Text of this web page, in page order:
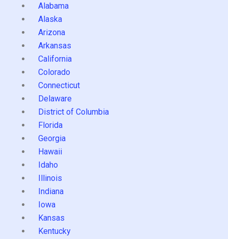
Alabama
Alaska
Arizona
Arkansas
California
Colorado
Connecticut
Delaware
District of Columbia
Florida
Georgia
Hawaii
Idaho
Illinois
Indiana
Iowa
Kansas
Kentucky